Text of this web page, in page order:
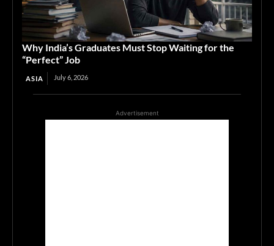
Why India’s Graduates Must Stop Waiting for the
“Perfect” Job
ASIA July 6, 2026
Advertisement